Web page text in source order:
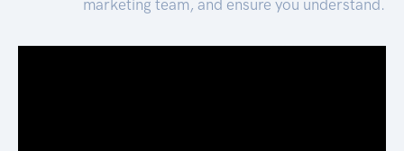
marketing team, and ensure you understand.